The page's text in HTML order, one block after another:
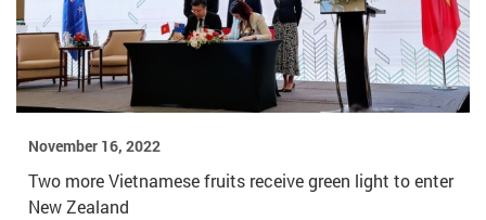
November 16, 2022
Two more Vietnamese fruits receive green light to enter
New Zealand